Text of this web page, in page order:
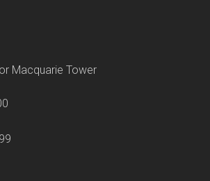
Macquarie Tower